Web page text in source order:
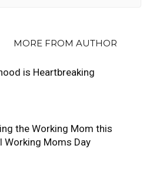
MORE FROM AUTHOR
is Heartbreaking
the Working Mom this
Working Moms Day